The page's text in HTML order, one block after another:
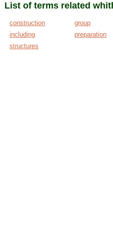
List of terms related
construction group
including
preparation
structures